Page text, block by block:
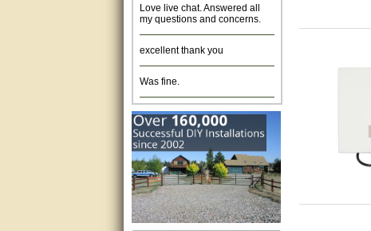
my questions and concerns.
excellent thank you
Was fine.
Excellent. Very efficient use of
my time and the Operator!
Matt was extremely helpful!
very good
All questions were answered
very well.Than you